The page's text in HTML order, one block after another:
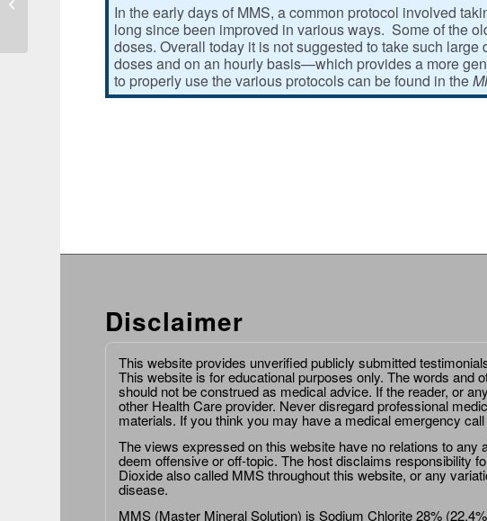
In the early days of MMS, a common protocol involved
long since been improved in various ways. Some of the
doses. Overall today it is not suggested to take such
doses and on an hourly basis—which provides a more
to properly use the various protocols can be found in the
Disclaimer
This website provides unverified publicly submitted
This website is for educational purposes only. The words and
should not be construed as medical advice. If the reader, or
other Health Care provider. Never disregard professional
materials. If you think you may have a medical emergency
The views expressed on this website have no relations to
deem offensive or off-topic. The host disclaims responsibility
Dioxide also called MMS throughout this website, or any
disease.
MMS (Master Mineral Solution) is Sodium Chlorite 28%